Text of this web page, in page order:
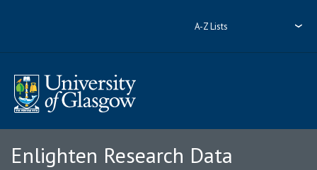
A-Z Lists
Enlighten Research Data